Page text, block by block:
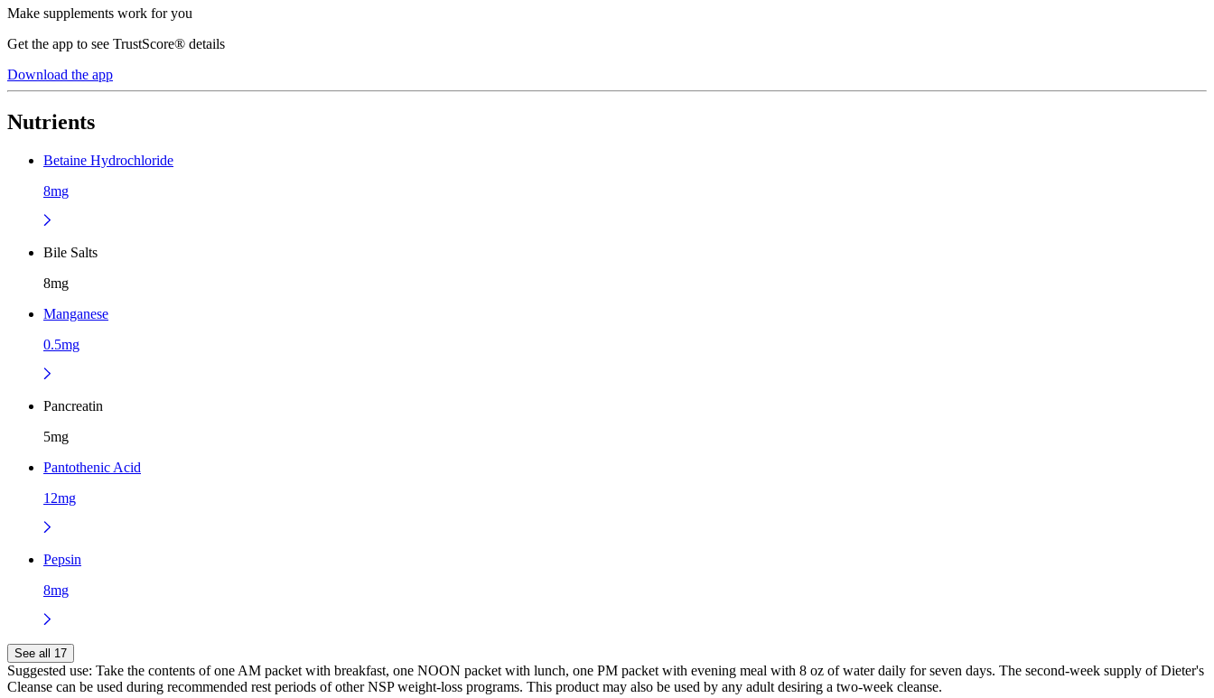
Make supplements work for you
Get the app to see TrustScore® details
Download the app
Nutrients
Betaine Hydrochloride
8mg
Bile Salts
8mg
Manganese
0.5mg
Pancreatin
5mg
Pantothenic Acid
12mg
Pepsin
8mg
See all 17
Suggested use: Take the contents of one AM packet with breakfast, one NOON packet with lunch, one PM packet with evening meal with 8 oz of water daily for seven days. The second-week supply of Dieter's
Cleanse can be used during recommended rest periods of other NSP weight-loss programs. This product may also be used by any adult desiring a two-week cleanse.